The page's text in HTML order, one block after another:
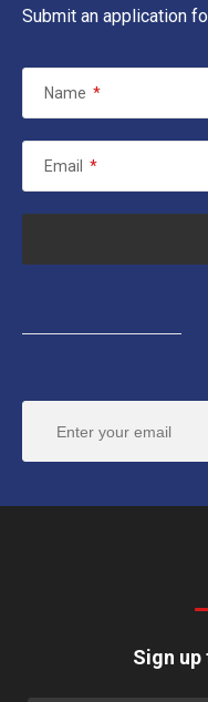
Submit an application
Name *
Email *
Sign